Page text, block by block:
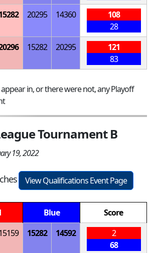
20295 14360
108
28
15282 20295
121
83
in, or there were not, any Playoff
Tournament B
19, 2022
View Qualifications Event Page
Blue
Score
15282 14592
2
68